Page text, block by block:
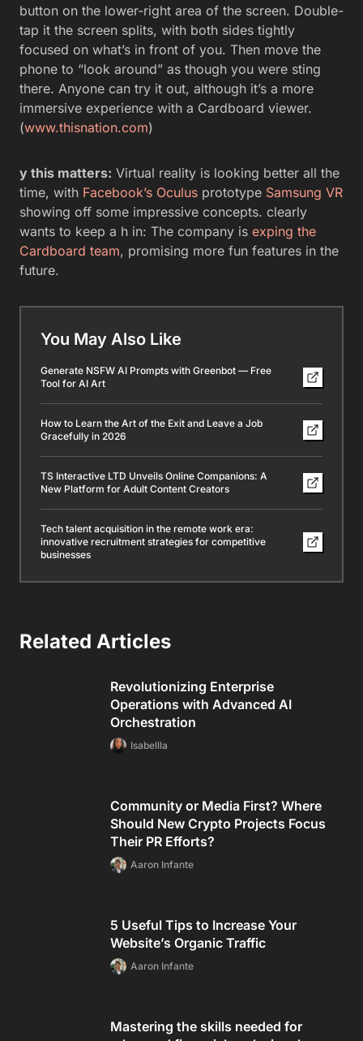
button on the lower-right area of the screen. Double-
tap it the screen splits, with both sides tightly
focused on what’s in front of you. Then move the
phone to “look around” as though you were sting
there. Anyone can try it out, although it’s a more
immersive experience with a Cardboard viewer.
(www.thisnation.com)
y this matters: Virtual reality is looking better all the
time, with Facebook’s Oculus prototype Samsung VR
showing off some impressive concepts. clearly
wants to keep a h in: The company is exping the
Cardboard team, promising more fun features in the
future.
You May Also Like
Generate NSFW AI Prompts with Greenbot — Free
Tool for AI Art
How to Learn the Art of the Exit and Leave a Job
Gracefully in 2026
TS Interactive LTD Unveils Online Companions: A
New Platform for Adult Content Creators
Tech talent acquisition in the remote work era:
innovative recruitment strategies for competitive
businesses
Related Articles
Revolutionizing Enterprise
Operations with Advanced AI
Orchestration
Isabellla
Community or Media First? Where
Should New Crypto Projects Focus
Their PR Efforts?
Aaron Infante
5 Useful Tips to Increase Your
Website’s Organic Traffic
Aaron Infante
Mastering the skills needed for